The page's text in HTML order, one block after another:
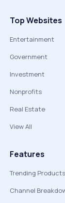
Top Websites
Entertainment
Government
Investment
Nonprofits
Real Estate
View All
Features
Trending Products
Channel